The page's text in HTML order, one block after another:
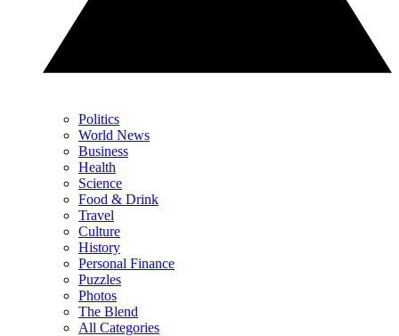
Politics
World News
Business
Health
Science
Food & Drink
Travel
Culture
History
Personal Finance
Puzzles
Photos
The Blend
All Categories